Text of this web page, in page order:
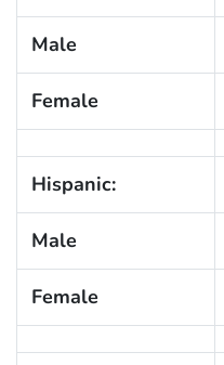
Male
Female
Hispanic:
Male
Female